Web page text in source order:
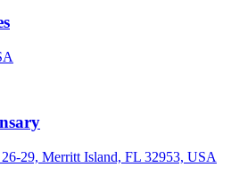
29, Merritt Island, FL 32953, USA